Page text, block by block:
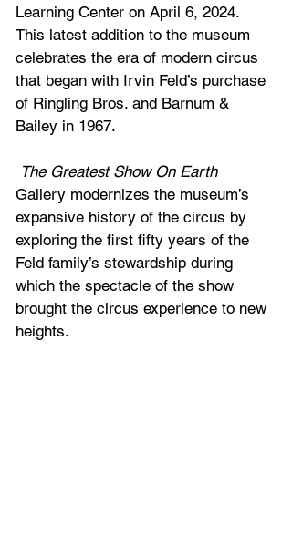
Learning Center on April 6, 2024.
This latest addition to the museum
celebrates the era of modern circus
that began with Irvin Feld’s purchase
of Ringling Bros. and Barnum &
Bailey in 1967.
The Greatest Show On Earth
Gallery modernizes the museum’s
expansive history of the circus by
exploring the first fifty years of the
Feld family’s stewardship during
which the spectacle of the show
brought the circus experience to new
heights.